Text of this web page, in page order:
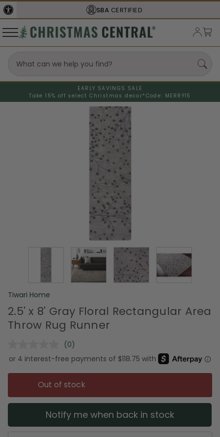
SBA CERTIFIED
EARLY SAVINGS SALE
Take 15% off select Christmas decor* Code: MERRY15
Tiwari Home
2.5' x 8' Gray Floral Rectangular Area
Throw Rug Runner
No
rating
value.
Same
page
link.
(0)
Out of stock
Notify me when back in stock